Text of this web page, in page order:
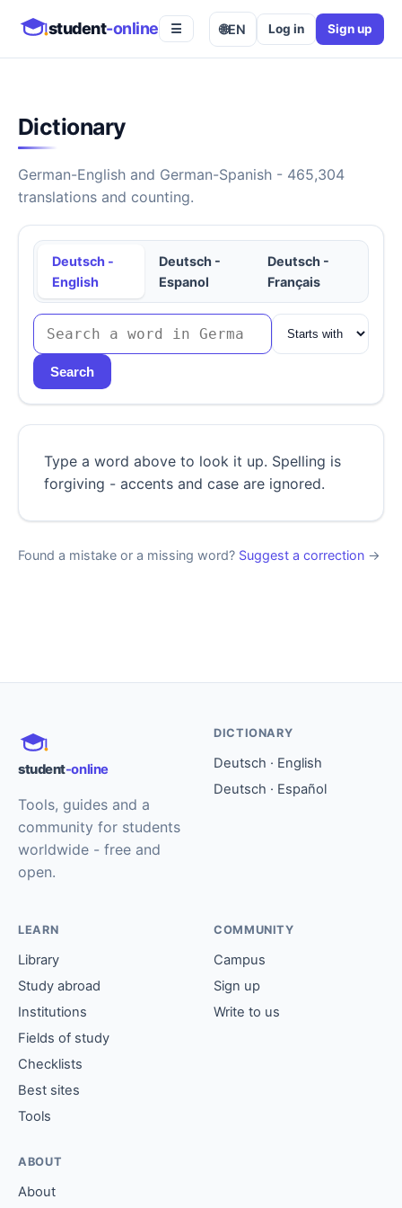
student-online ☰ 🌐EN Log in Sign up
Dictionary
German-English and German-Spanish - 465,304
translations and counting.
Deutsch -
English
Deutsch -
Espanol
Deutsch -
Français
Search
Type a word above to look it up. Spelling is
forgiving - accents and case are ignored.
Found a mistake or a missing word? Suggest a correction →
student-online
Tools, guides and a
community for students
worldwide - free and
open.
DICTIONARY
Deutsch · English
Deutsch · Español
LEARN
Library
Study abroad
Institutions
Fields of study
Checklists
Best sites
Tools
COMMUNITY
Campus
Sign up
Write to us
ABOUT
About